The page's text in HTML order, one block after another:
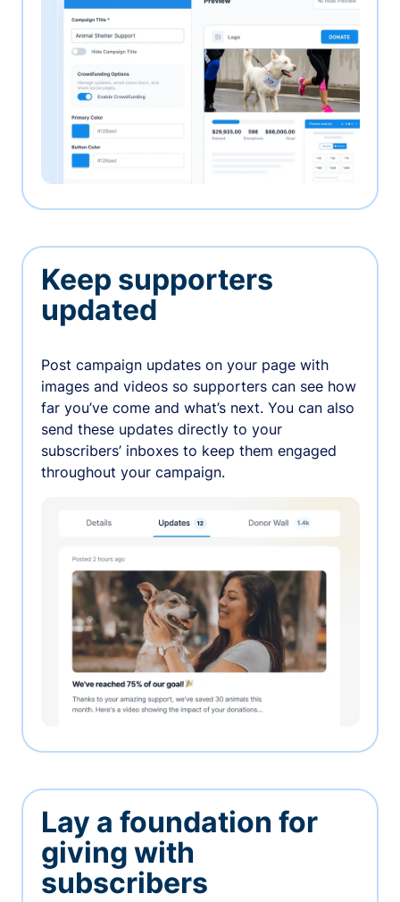
Keep supporters
updated
Post campaign updates on your page with
images and videos so supporters can see how
far you’ve come and what’s next. You can also
send these updates directly to your
subscribers’ inboxes to keep them engaged
throughout your campaign.
Lay a foundation for
giving with
subscribers